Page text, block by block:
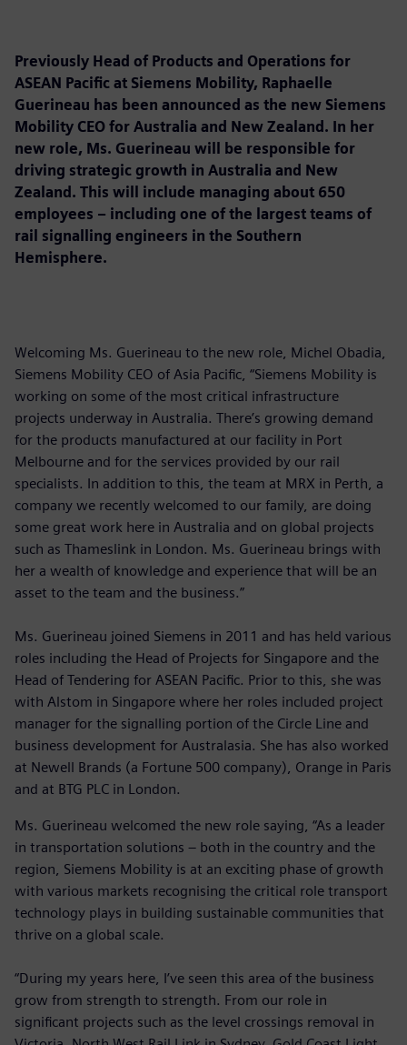
Previously Head of Products and Operations for
ASEAN Pacific at Siemens Mobility, Raphaelle
Guerineau has been announced as the new Siemens
Mobility CEO for Australia and New Zealand. In her
new role, Ms. Guerineau will be responsible for
driving strategic growth in Australia and New
Zealand. This will include managing about 650
employees – including one of the largest teams of
rail signalling engineers in the Southern
Hemisphere.
Welcoming Ms. Guerineau to the new role, Michel Obadia,
Siemens Mobility CEO of Asia Pacific, “Siemens Mobility is
working on some of the most critical infrastructure
projects underway in Australia. There’s growing demand
for the products manufactured at our facility in Port
Melbourne and for the services provided by our rail
specialists. In addition to this, the team at MRX in Perth, a
company we recently welcomed to our family, are doing
some great work here in Australia and on global projects
such as Thameslink in London. Ms. Guerineau brings with
her a wealth of knowledge and experience that will be an
asset to the team and the business.”
Ms. Guerineau joined Siemens in 2011 and has held various
roles including the Head of Projects for Singapore and the
Head of Tendering for ASEAN Pacific. Prior to this, she was
with Alstom in Singapore where her roles included project
manager for the signalling portion of the Circle Line and
business development for Australasia. She has also worked
at Newell Brands (a Fortune 500 company), Orange in Paris
and at BTG PLC in London.
Ms. Guerineau welcomed the new role saying, “As a leader
in transportation solutions – both in the country and the
region, Siemens Mobility is at an exciting phase of growth
with various markets recognising the critical role transport
technology plays in building sustainable communities that
thrive on a global scale.
“During my years here, I’ve seen this area of the business
grow from strength to strength. From our role in
significant projects such as the level crossings removal in